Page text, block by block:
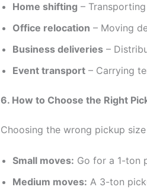
Home shifting –
Office relocation – Moving
Business deliveries –
Event transport – Carrying
6. How to Choose the Right
Choosing the wrong pickup
Small moves: Go for a 1-ton
Medium moves: A 3-ton